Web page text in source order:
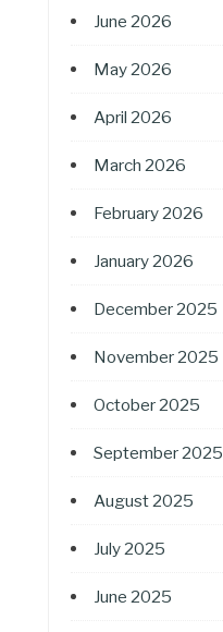
June 2026
May 2026
April 2026
March 2026
February 2026
January 2026
December 2025
November 2025
October 2025
September 2025
August 2025
July 2025
June 2025